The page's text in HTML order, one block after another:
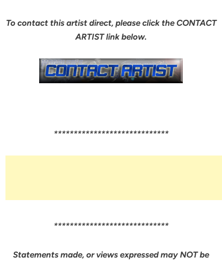
To contact this artist direct, please click the CONTACT
ARTIST link below.
*****************************
*****************************
Statements made, or views expressed may NOT be